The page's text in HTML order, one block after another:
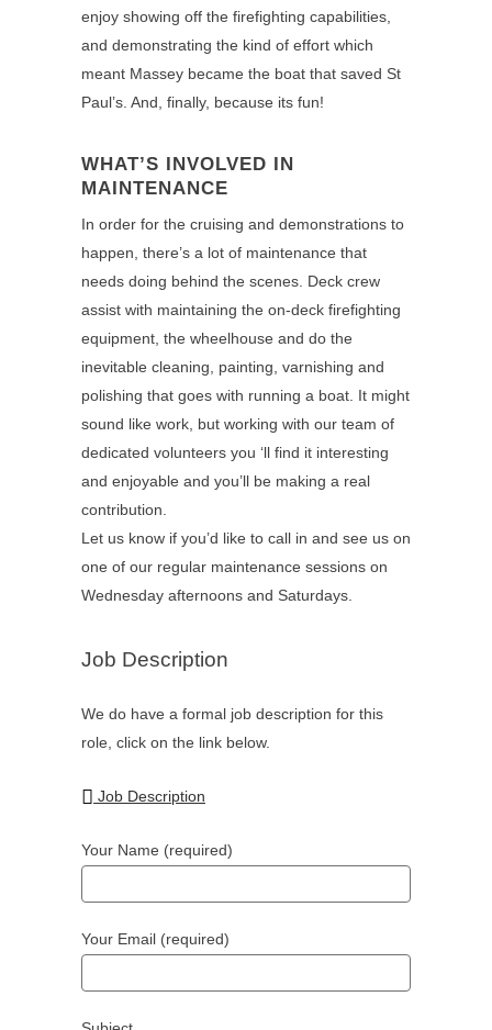
enjoy showing off the firefighting capabilities,
and demonstrating the kind of effort which
meant Massey became the boat that saved St
Paul’s. And, finally, because its fun!
WHAT’S INVOLVED IN
MAINTENANCE
In order for the cruising and demonstrations to
happen, there’s a lot of maintenance that
needs doing behind the scenes. Deck crew
assist with maintaining the on-deck firefighting
equipment, the wheelhouse and do the
inevitable cleaning, painting, varnishing and
polishing that goes with running a boat. It might
sound like work, but working with our team of
dedicated volunteers you ‘ll find it interesting
and enjoyable and you’ll be making a real
contribution.
Let us know if you’d like to call in and see us on
one of our regular maintenance sessions on
Wednesday afternoons and Saturdays.
Job Description
We do have a formal job description for this
role, click on the link below.
Job Description
Your Name (required)
Your Email (required)